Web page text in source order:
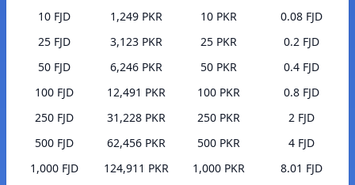
10 FJD
1,249 PKR
25 FJD
3,123 PKR
50 FJD
6,246 PKR
100 FJD
12,491 PKR
250 FJD
31,228 PKR
500 FJD
62,456 PKR
1,000 FJD
124,911 PKR
10 PKR
0.08 FJD
25 PKR
0.2 FJD
50 PKR
0.4 FJD
100 PKR
0.8 FJD
250 PKR
2 FJD
500 PKR
4 FJD
1,000 PKR
8.01 FJD